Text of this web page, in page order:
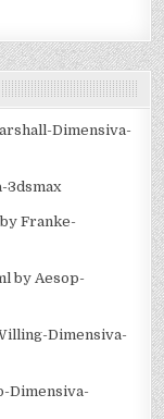
Dimensiva-
3dsmax
Franke-
by Aesop-
Dimensiva-
Dimensiva-